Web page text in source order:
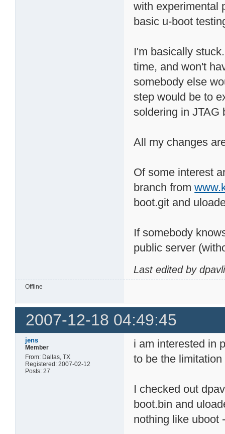
with experimental
basic u-boot
I'm basically
time, and won't
somebody else
step would be to
soldering in JTAG
All my changes
Of some interest
branch from
boot.git and
If somebody
public server
Last edited by
Offline
2007-12-18 04:49:45
jens
Member
From: Dallas, TX
Registered: 2007-02-12
Posts: 27
i am interested in
to be the
I checked out
boot.bin and
nothing like uboot